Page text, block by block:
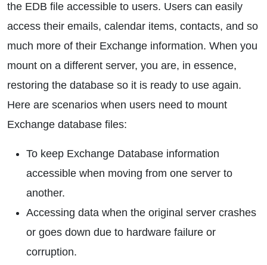
the EDB file accessible to users. Users can easily
access their emails, calendar items, contacts, and so
much more of their Exchange information. When you
mount on a different server, you are, in essence,
restoring the database so it is ready to use again.
Here are scenarios when users need to mount
Exchange database files:
To keep Exchange Database information
accessible when moving from one server to
another.
Accessing data when the original server crashes
or goes down due to hardware failure or
corruption.